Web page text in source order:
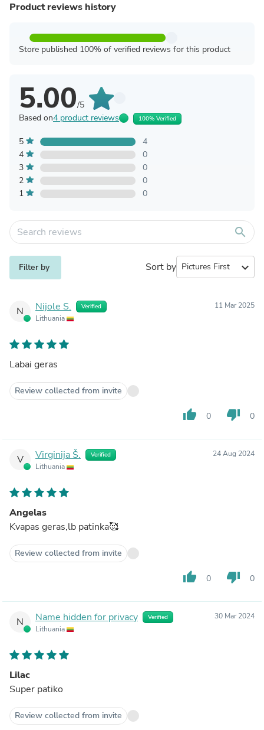
Product reviews history
Store published 100% of verified reviews for this product
5.00/5
Based on4 product reviews 100% Verified
5
4
4
0
3
0
2
0
1
0
search
Filter by Sort by expand_more
N Nijole S. Verified
Lithuania
11 Mar 2025
Labai geras
Review collected from invite
thumb_up 0 thumb_down 0
V Virginija Š. Verified
Lithuania
24 Aug 2024
Angelas
Kvapas geras,lb patinka🥰
Review collected from invite
thumb_up 0 thumb_down 0
N Name hidden for privacy Verified
Lithuania
30 Mar 2024
Lilac
Super patiko
Review collected from invite